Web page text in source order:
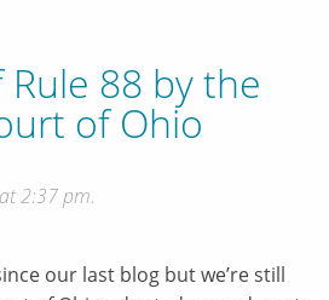
88 by the
of Ohio
2:37 pm.
our last blog but we’re still